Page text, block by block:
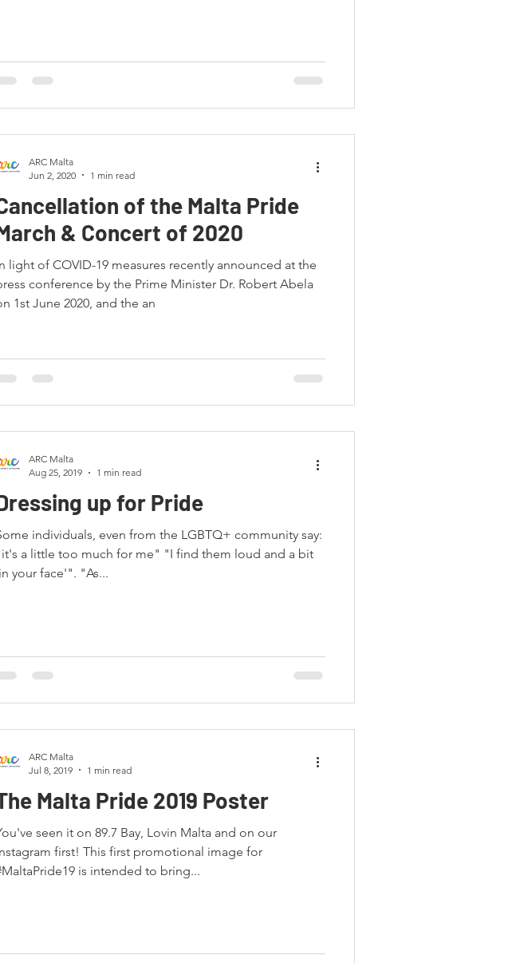
of the Malta Pride
& Concert of 2020
light of COVID-19 measures recently announced at the
conference by the Prime Minister Dr. Robert Abela
1st June 2020, and the an
ARC Malta
Jun 2, 2020
1 min read
up for Pride
individuals, even from the LGBTQ+ community say:
a little too much for me" "I find them loud and a bit
'in your face'". "As...
ARC Malta
Aug 25, 2019
1 min read
Malta Pride 2019 Poster
seen it on 89.7 Bay, Lovin Malta and on our
first! This first promotional image for
is intended to bring...
ARC Malta
Jul 8, 2019
1 min read